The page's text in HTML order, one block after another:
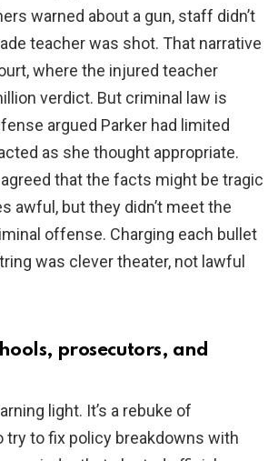
warned about a gun, staff didn’t
teacher was shot. That narrative
where the injured teacher
verdict. But criminal law is
argued Parker had limited
as she thought appropriate.
that the facts might be tragic
awful, but they didn’t meet the
offense. Charging each bullet
was clever theater, not lawful
prosecutors, and
light. It’s a rebuke of
try to fix policy breakdowns with